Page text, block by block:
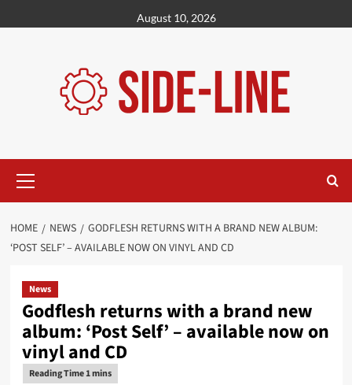
to
August 10, 2026
Menu
HOME NEWS
GODFLESH RETURNS WITH A BRAND NEW ALBUM:
‘POST SELF’ – AVAILABLE NOW ON VINYL AND CD
News
Godflesh returns with a brand new
album: ‘Post Self’ – available now on
vinyl and CD